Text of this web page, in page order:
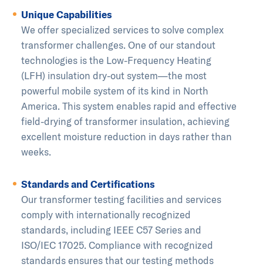
Unique Capabilities
We offer specialized services to solve complex
transformer challenges. One of our standout
technologies is the Low-Frequency Heating
(LFH) insulation dry-out system—the most
powerful mobile system of its kind in North
America. This system enables rapid and effective
field-drying of transformer insulation, achieving
excellent moisture reduction in days rather than
weeks.
Standards and Certifications
Our transformer testing facilities and services
comply with internationally recognized
standards, including IEEE C57 Series and
ISO/IEC 17025. Compliance with recognized
standards ensures that our testing methods